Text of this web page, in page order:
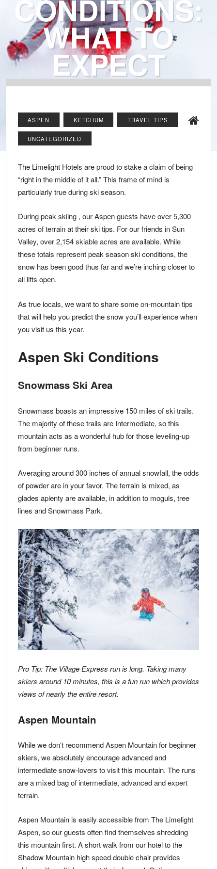
CONDITIONS:
WHAT TO
EXPECT
ASPEN KETCHUM TRAVEL TIPS
UNCATEGORIZED
The Limelight Hotels are proud to stake a claim of being
“right in the middle of it all.” This frame of mind is
particularly true during ski season.
During peak skiing , our Aspen guests have over5,300
acres of terrainat their ski tips. For our friends in Sun
Valley, over2,154 skiable acres are available. While
these totals represent peak season ski conditions, the
snow has been good thus far and we’re inching closer to
all lifts open.
As true locals, we want to share someon-mountain tips
that will help you predict the snow you’ll experience when
you visit us this year.
Aspen Ski Conditions
Snowmass Ski Area
Snowmass boasts an impressive 150 miles of ski trails.
The majority of these trails are Intermediate, so this
mountain acts as a wonderful hub for those leveling-up
from beginner runs.
Averaging around 300 inches of annual snowfall, the odds
of powder are in your favor. The terrain is mixed, as
glades aplenty are available, in addition to moguls, tree
lines and Snowmass Park.
Pro Tip: The Village Express run is long. Taking many
skiers around 10 minutes, this is a fun run which provides
views of nearly the entire resort.
Aspen Mountain
While we don’t recommend Aspen Mountain for beginner
skiers, we absolutely encourage advanced and
intermediate snow-lovers to visit this mountain. The runs
are a mixed bag of intermediate, advanced and expert
terrain.
Aspen Mountain is easily accessible from The Limelight
Aspen, so our guests often find themselves shredding
this mountain first. A short walk from our hotel to the
Shadow Mountain high speed double chair provides